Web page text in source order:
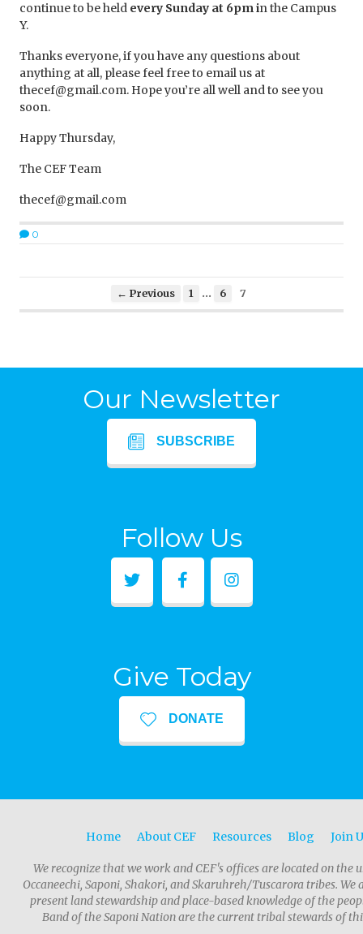
continue to be held every Sunday at 6pm in the Campus
Y.
Thanks everyone, if you have any questions about
anything at all, please feel free to email us at
thecef@gmail.com. Hope you’re all well and to see you
soon.
Happy Thursday,
The CEF Team
thecef@gmail.com
0
← Previous 1 … 6 7
Our Newsletter
SUBSCRIBE
Follow Us
Give Today
DONATE
Home About CEF Resources Blog Join
We recognize that we work and CEF's offices are located on the
Occaneechi, Saponi, Shakori, and Skaruhreh/Tuscarora tribes.
present land stewardship and place-based knowledge of the
Band of the Saponi Nation are the current tribal stewards of